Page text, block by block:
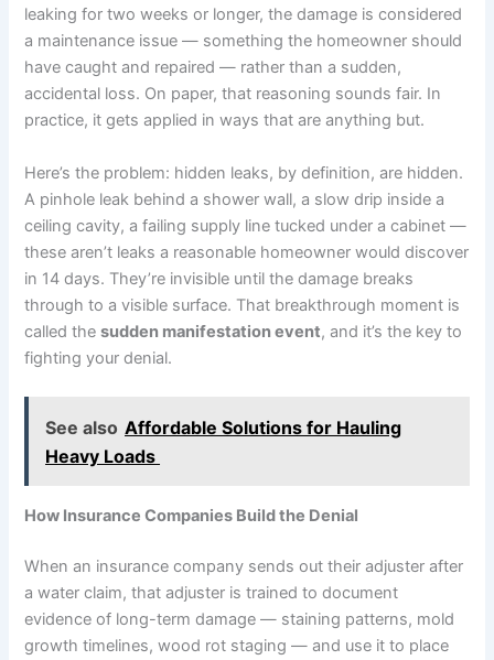
leaking for two weeks or longer, the damage is considered
a maintenance issue — something the homeowner should
have caught and repaired — rather than a sudden,
accidental loss. On paper, that reasoning sounds fair. In
practice, it gets applied in ways that are anything but.
Here’s the problem: hidden leaks, by definition, are hidden.
A pinhole leak behind a shower wall, a slow drip inside a
ceiling cavity, a failing supply line tucked under a cabinet —
these aren’t leaks a reasonable homeowner would discover
in 14 days. They’re invisible until the damage breaks
through to a visible surface. That breakthrough moment is
called thesudden manifestation event, and it’s the key to
fighting your denial.
See also Affordable Solutions for Hauling
Heavy Loads
How Insurance Companies Build the Denial
When an insurance company sends out their adjuster after
a water claim, that adjuster is trained to document
evidence of long-term damage — staining patterns, mold
growth timelines, wood rot staging — and use it to place